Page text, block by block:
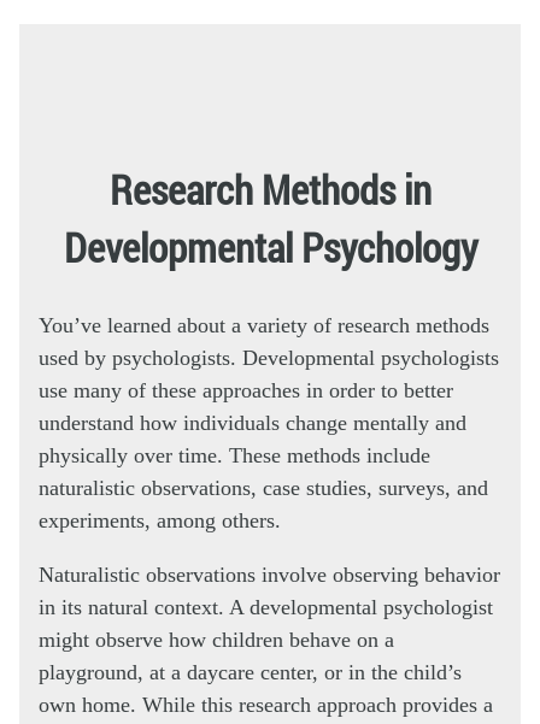
Research Methods in
Developmental Psychology
You’ve learned about a variety of research methods
used by psychologists. Developmental psychologists
use many of these approaches in order to better
understand how individuals change mentally and
physically over time. These methods include
naturalistic observations, case studies, surveys, and
experiments, among others.
Naturalistic observations involve observing behavior
in its natural context. A developmental psychologist
might observe how children behave on a
playground, at a daycare center, or in the child’s
own home. While this research approach provides a